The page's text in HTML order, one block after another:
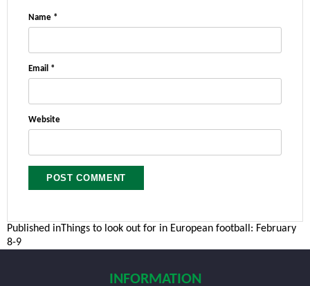
Name *
Email *
Website
Post
navigation
Published inThings to look out for in European football: February
8-9
INFORMATION